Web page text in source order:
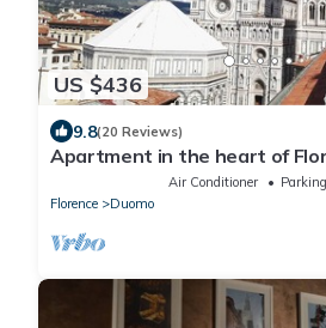
US $436
9.8(20 Reviews)
Apartment in the heart of
terrace overlooking the Duomo
Air Conditioner Parking
Florence
Duomo